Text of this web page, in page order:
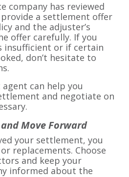
company has reviewed
provide a settlement offer
and the adjuster’s
offer carefully. If you
insufficient or if certain
don’t hesitate to
can help you
and negotiate on
Move Forward
your settlement, you
replacements. Choose
and keep your
informed about the